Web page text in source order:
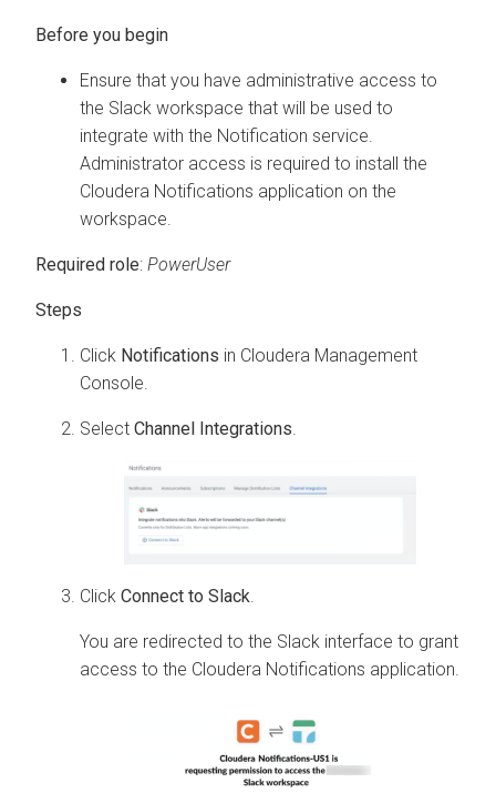
Ensure that you have administrative access to
the Slack workspace that will be used to
integrate with the Notification service.
Administrator access is required to install the
Cloudera Notifications application on the
workspace.
Required role: PowerUser
Click Notifications in Cloudera Management
Console
Select Channel Integrations
Click Connect to Slack.
You are redirected to the Slack interface to grant
access to the Cloudera Notifications application.